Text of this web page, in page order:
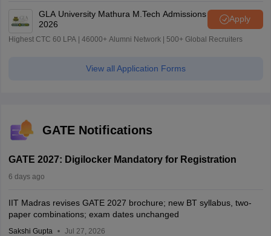
GLA University Mathura M.Tech Admissions
2026
Apply
Highest CTC 60 LPA | 46000+ Alumni Network | 500+ Global Recruiters
View all Application Forms
GATE Notifications
GATE 2027: Digilocker Mandatory for Registration
6 days ago
IIT Madras revises GATE 2027 brochure; new BT syllabus, two-
paper combinations; exam dates unchanged
Sakshi Gupta Jul 27, 2026